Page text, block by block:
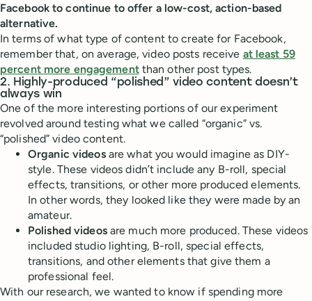
Facebook to continue to offer a low-cost, action-based
alternative.
In terms of what type of content to create for Facebook,
remember that, on average, video posts receive at least 59
percent more engagementthan other post types.
2. Highly-produced “polished” video content doesn’t
always win
One of the more interesting portions of our experiment
revolved around testing what we called “organic” vs.
“polished” video content.
Organic videosare what you would imagine as DIY-
style. These videos didn’t include any B-roll, special
effects, transitions, or other more produced elements.
In other words, they looked like they were made by an
amateur.
Polished videosare much more produced. These videos
included studio lighting, B-roll, special effects,
transitions, and other elements that give them a
professional feel.
With our research, we wanted to know if spending more